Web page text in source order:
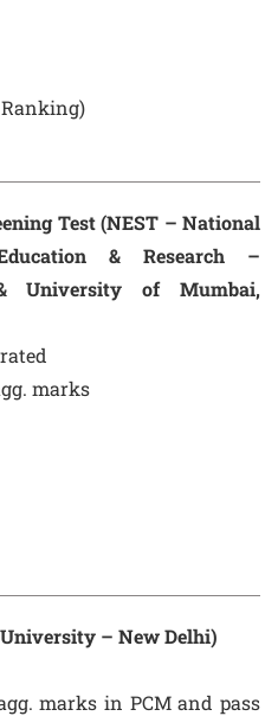
Ranking)
Test (NEST – National
& Research –
University of Mumbai,
marks
– New Delhi)
marks in PCM and pass